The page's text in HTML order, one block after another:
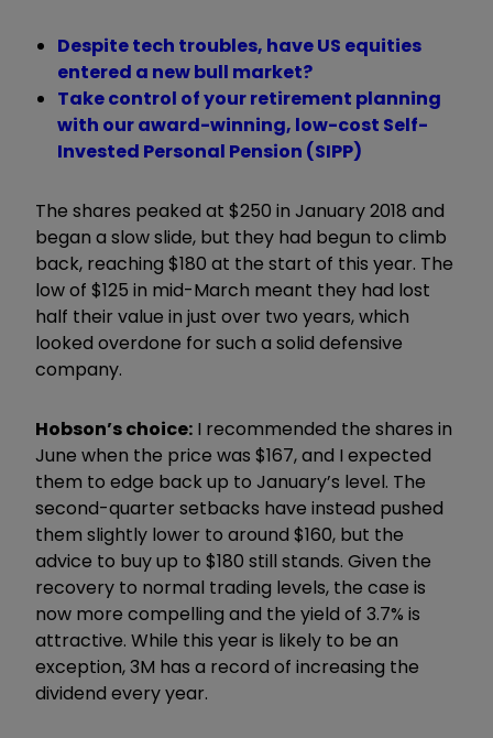
Despite tech troubles, have US equities
entered a new bull market?
Take control of your retirement planning
with our award-winning, low-cost Self-
Invested Personal Pension (SIPP)
The shares peaked at $250 in January 2018 and
began a slow slide, but they had begun to climb
back, reaching $180 at the start of this year. The
low of $125 in mid-March meant they had lost
half their value in just over two years, which
looked overdone for such a solid defensive
company.
Hobson’s choice: I recommended the shares in
June when the price was $167, and I expected
them to edge back up to January’s level. The
second-quarter setbacks have instead pushed
them slightly lower to around $160, but the
advice to buy up to $180 still stands. Given the
recovery to normal trading levels, the case is
now more compelling and the yield of 3.7% is
attractive. While this year is likely to be an
exception, 3M has a record of increasing the
dividend every year.